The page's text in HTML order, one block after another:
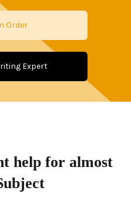
Order
Expert
help for almost